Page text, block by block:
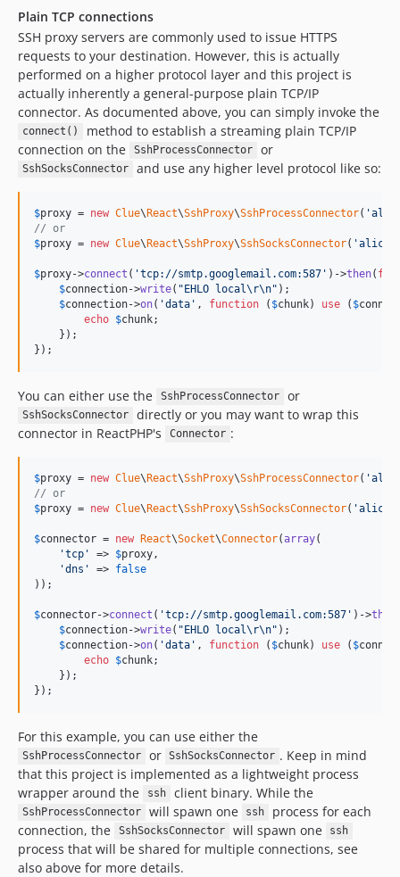
Plain TCP connections
SSH proxy servers are commonly used to issue HTTPS
requests to your destination. However, this is actually
performed on a higher protocol layer and this project is
actually inherently a general-purpose plain TCP/IP
connector. As documented above, you can simply invoke the
connect()
method to establish a streaming plain TCP/IP
connection on the
SshProcessConnector or
SshSocksConnector and use any higher level protocol like so:
$proxy = new Clue\React\SshProxy\SshProcessConnector( '
// or
$proxy = new Clue\React\SshProxy\SshSocksConnector( '
$proxy->connect ( 'tcp://smtp.googlemail.com:587 ' )->then(
$connection->write( "EHLO local\r\n" );
$connection->on( 'data ' , function ( $chunk) use ( $
echo $chunk;
    });
});
You can either use the SshProcessConnector or
SshSocksConnector
directly or you may want to wrap this
connector in ReactPHP's
Connector :
$proxy = new Clue\React\SshProxy\SshProcessConnector( '
// or
$proxy = new Clue\React\SshProxy\SshSocksConnector( '
$connector = new React\Socket\Connector(array(
'tcp ' => $proxy ,
'dns ' => false
));
$connector->connect ( 'tcp://smtp.googlemail.com:587 ' )->then
$connection->write( "EHLO local\r\n" );
$connection->on( 'data ' , function ( $chunk) use ( $
echo $chunk;
    });
});
For this example, you can use either the
SshProcessConnector or SshSocksConnector . Keep in mind
that this project is implemented as a lightweight process
wrapper around the
ssh client binary. While the
SshProcessConnector will spawn one ssh
process for each
connection, the
SshSocksConnector will spawn one ssh
process that will be shared for multiple connections, see
also above for more details.